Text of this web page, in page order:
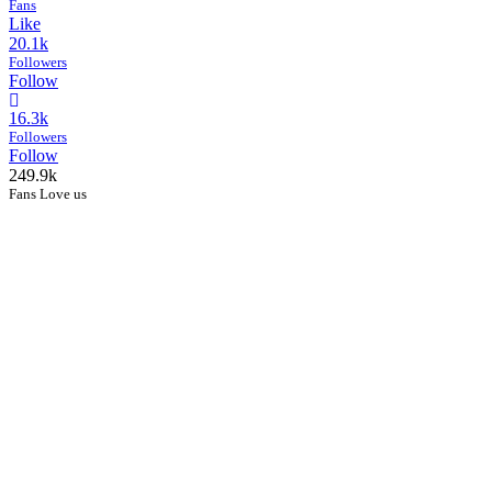
Fans
Like
20.1k
Followers
Follow
16.3k
Followers
Follow
249.9k
Fans Love us